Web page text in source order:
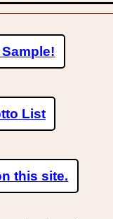
List
this site.